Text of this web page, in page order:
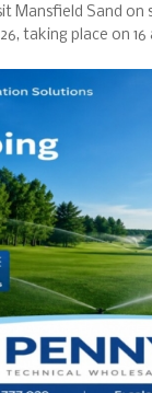
Mansfield Sand on
taking place on 16